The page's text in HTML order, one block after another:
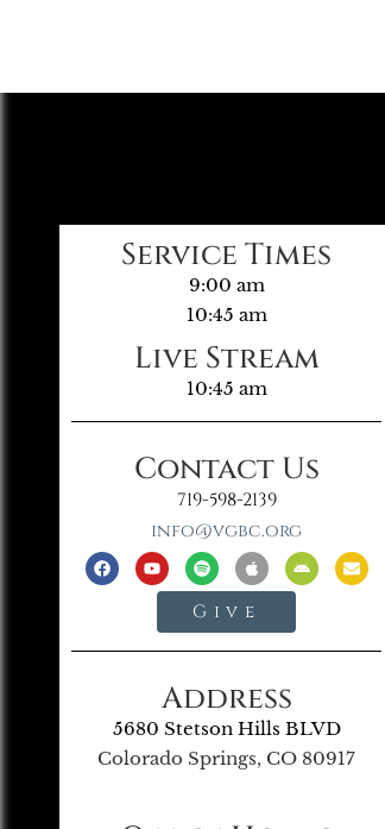
Service Times
9:00 am
10:45 am
Live Stream
10:45 am
Contact Us
719-598-2139
info@vgbc.org
Give
Address
5680 Stetson Hills BLVD
Colorado Springs, CO 80917